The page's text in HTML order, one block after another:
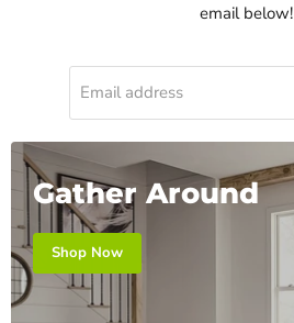
email below!
Email address
Gather Around
Shop Now